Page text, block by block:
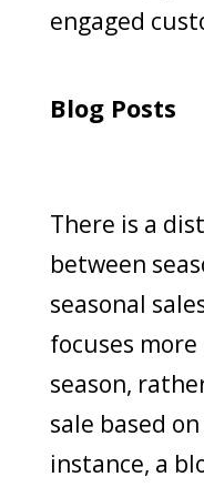
engaged
Blog Posts
There is a
between
seasonal
focuses
season,
sale based
instance, a